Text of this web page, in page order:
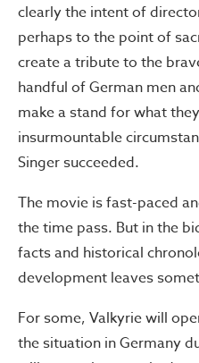
clearly the intent of
perhaps to the point of
create a tribute to the
handful of German men
make a stand for what
insurmountable
Singer succeeded.
The movie is fast-paced
the time pass. But in the
facts and historical
development leaves
For some, Valkyrie will
the situation in Germany